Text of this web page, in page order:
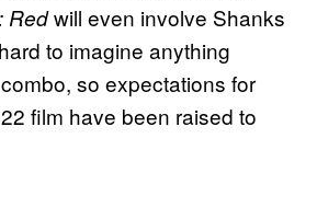
Redwill even involve Shanks
to imagine anything
so expectations for
film have been raised to